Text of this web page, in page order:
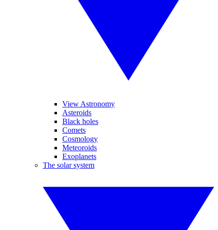
View Astronomy
Asteroids
Black holes
Comets
Cosmology
Meteoroids
Exoplanets
The solar system